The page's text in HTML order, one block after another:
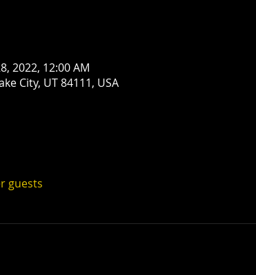
2022, 12:00 AM
City, UT 84111, USA
guests